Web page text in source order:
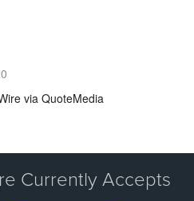
via QuoteMedia
Currently Accepts